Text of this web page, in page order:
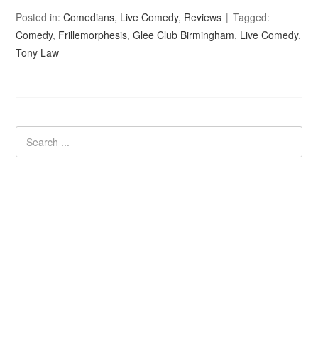
Posted in:Comedians, Live Comedy, Reviews
Tagged:
Comedy, Frillemorphesis,Glee Club Birmingham, Live Comedy,
Tony Law